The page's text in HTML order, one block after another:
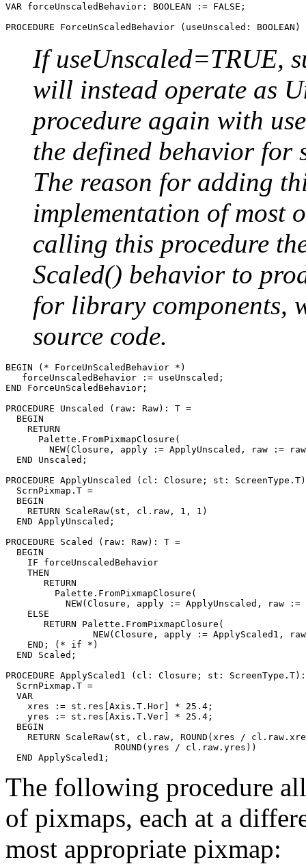
VAR forceUnscaledBehavior: BOOLEAN := FALSE;
PROCEDURE ForceUnScaledBehavior
If useUnscaled=TRUE,
will instead operate as
procedure again with
the defined behavior for
The reason for adding
implementation of most
calling this procedure
Scaled() behavior to
for library components,
source code.
BEGIN (* ForceUnScaledBehavior *)
   forceUnscaledBehavior := useUnscaled;
END ForceUnScaledBehavior;
PROCEDURE Unscaled
(raw: Raw): T =
  BEGIN
    RETURN
      Palette.FromPixmapClosure(
NEW(Closure, apply := ApplyUnscaled, raw :=
  END Unscaled;
PROCEDURE ApplyUnscaled
(cl: Closure; st:
  ScrnPixmap.T =
  BEGIN
    RETURN ScaleRaw(st, cl.raw, 1, 1)
  END ApplyUnscaled;
PROCEDURE Scaled
(raw: Raw): T =
  BEGIN
    IF forceUnscaledBehavior
    THEN
       RETURN
         Palette.FromPixmapClosure(
NEW(Closure, apply := ApplyUnscaled, raw :=
    ELSE
       RETURN Palette.FromPixmapClosure(
NEW(Closure, apply := ApplyScaled1,
    END; (* if *)
  END Scaled;
PROCEDURE ApplyScaled1
(cl: Closure; st: ScreenType.T):
  ScrnPixmap.T =
  VAR
    xres := st.res[Axis.T.Hor] * 25.4;
    yres := st.res[Axis.T.Ver] * 25.4;
  BEGIN
RETURN ScaleRaw(st, cl.raw, ROUND(xres /
                    ROUND(yres / cl.raw.yres))
The following procedure
of pixmaps, each at a
most appropriate pixmap: